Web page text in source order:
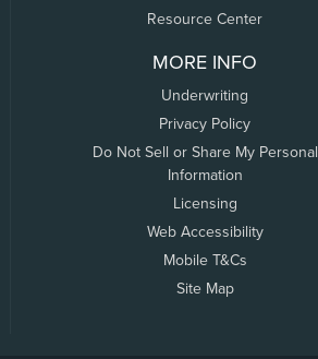
Resource Center
MORE INFO
Underwriting
Privacy Policy
Do Not Sell or Share My Personal
Information
Licensing
Web Accessibility
Mobile T&Cs
Site Map